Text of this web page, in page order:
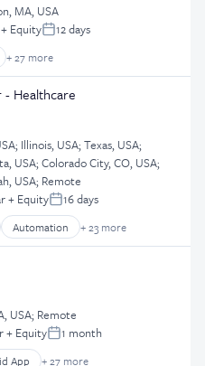
MA, USA
+ EquityPosted:
12 days
+ 27 more
- Healthcare
; Illinois, USA;Texas, USA;
USA;Colorado City, CO, USA;
USA; Remote
+ EquityPosted:
16 days
Automation + 23 more
USA; Remote
+ EquityPosted:
1 month
App + 27 more